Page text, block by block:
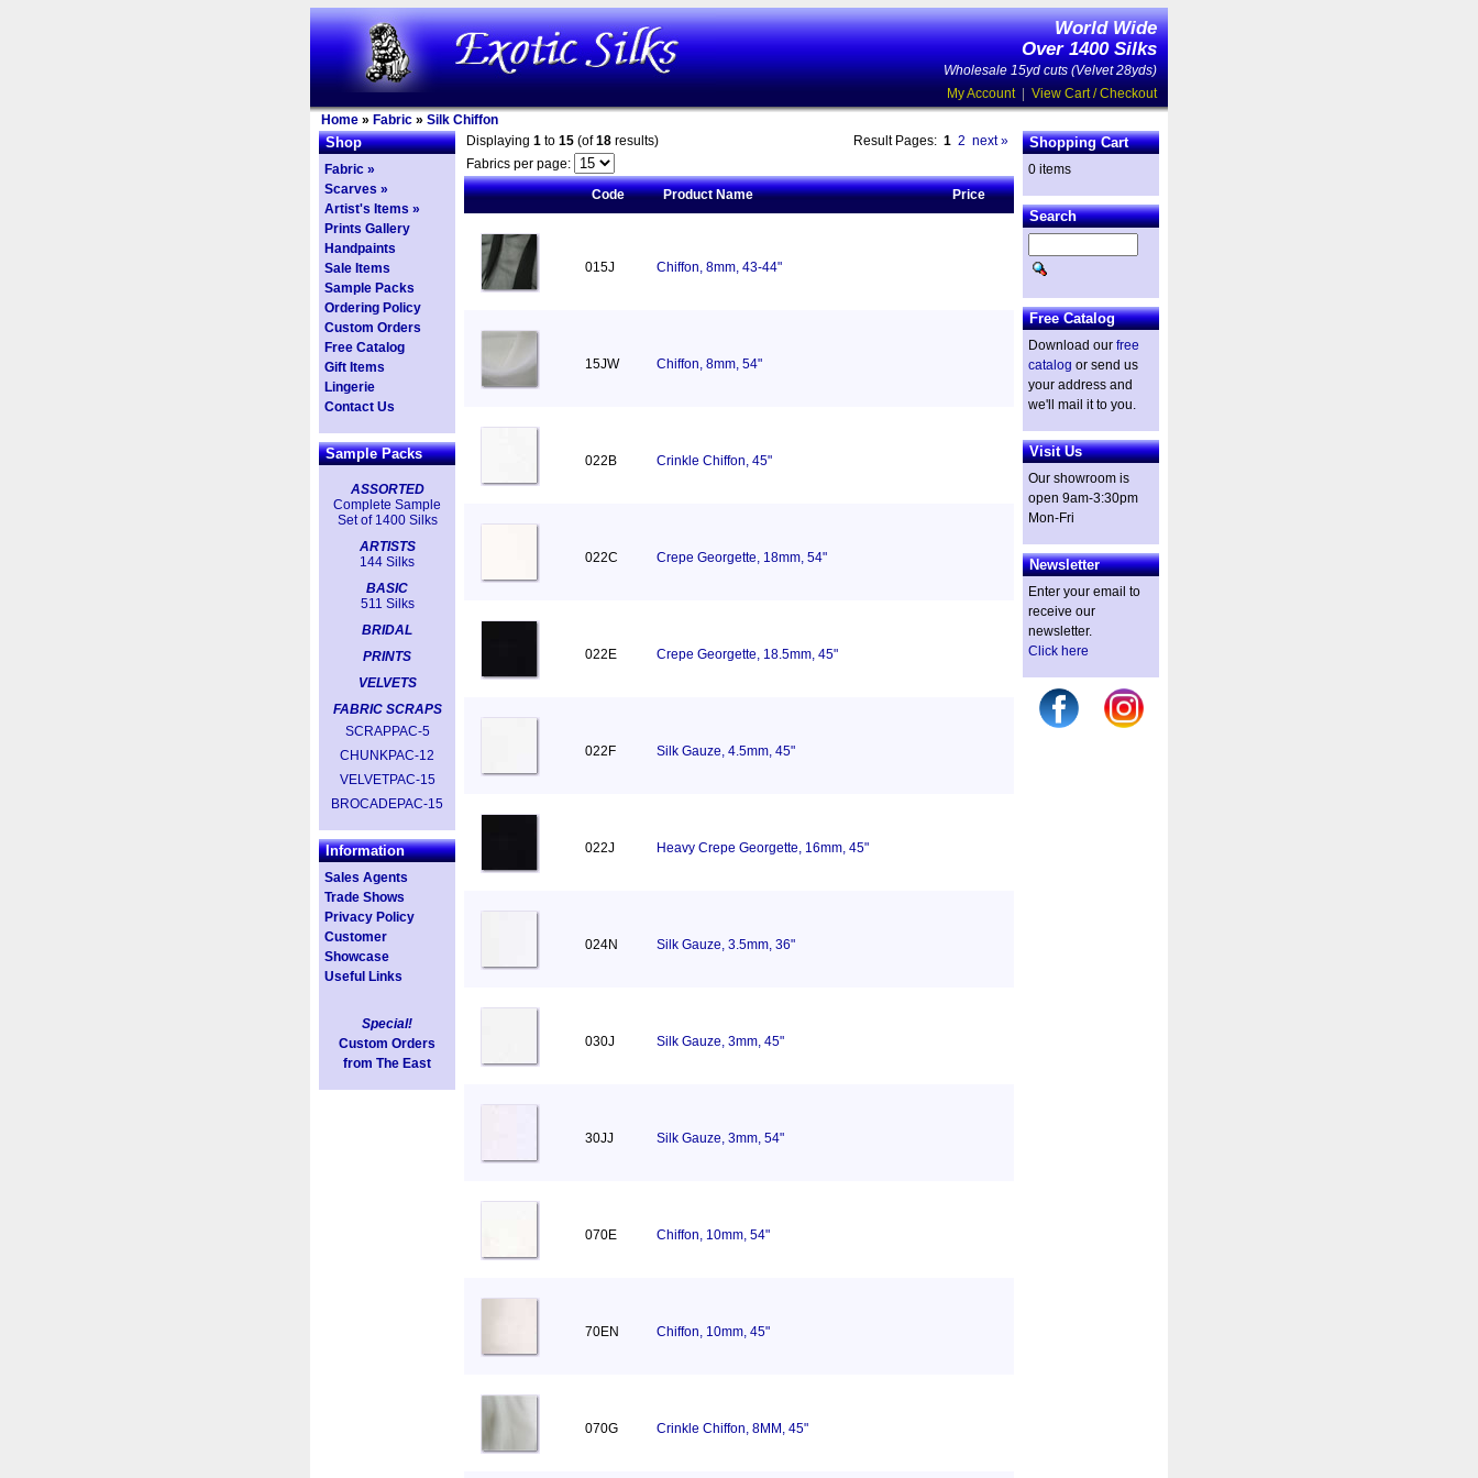
World Wide
Over 1400 Silks
Wholesale 15yd cuts (Velvet 28yds)
My Account| View Cart / Checkout
Home » Fabric » Silk Chiffon
Shop
Fabric »
Scarves »
Artist's Items »
Prints Gallery
Handpaints
Sale Items
Sample Packs
Ordering Policy
Custom Orders
Free Catalog
Gift Items
Lingerie
Contact Us
Sample Packs
ASSORTED
Complete Sample
Set of 1400 Silks
ARTISTS
144 Silks
BASIC
511 Silks
BRIDAL
PRINTS
VELVETS
FABRIC SCRAPS
SCRAPPAC-5
CHUNKPAC-12
VELVETPAC-15
BROCADEPAC-15
Information
Sales Agents
Trade Shows
Privacy Policy
Customer
Showcase
Useful Links
Special!
Custom Orders
from The East
Displaying 1 to 15 (of18 results) Result Pages: 1 2 next »
Fabrics per page:
Code
Product Name Price
015J Chiffon, 8mm, 43-44"
15JW Chiffon, 8mm, 54"
022B Crinkle Chiffon, 45"
022C Crepe Georgette, 18mm, 54"
022E Crepe Georgette, 18.5mm, 45"
022F Silk Gauze, 4.5mm, 45"
022J Heavy Crepe Georgette, 16mm, 45"
024N Silk Gauze, 3.5mm, 36"
030J Silk Gauze, 3mm, 45"
30JJ Silk Gauze, 3mm, 54"
070E Chiffon, 10mm, 54"
70EN Chiffon, 10mm, 45"
070G Crinkle Chiffon, 8MM, 45"
Shopping Cart
0 items
Search
Free Catalog
Download our free
catalog or send us
your address and
we'll mail it to you.
Visit Us
Our showroom is
open 9am-3:30pm
Mon-Fri
Newsletter
Enter your email to
receive our
newsletter.
Click here